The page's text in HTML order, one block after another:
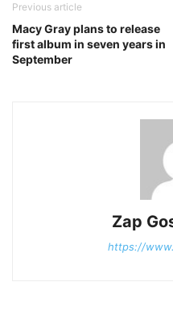
Previous article
Macy Gray plans to release
first album in seven years in
September
Zap
https://